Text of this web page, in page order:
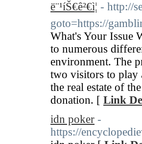
ë¨¹íŠ€ê²€ì¦ - http://
goto=https://
What's Your Issue
to numerous
environment. The
two visitors to play
the real estate of
donation. [ Link
idn poker -
https://